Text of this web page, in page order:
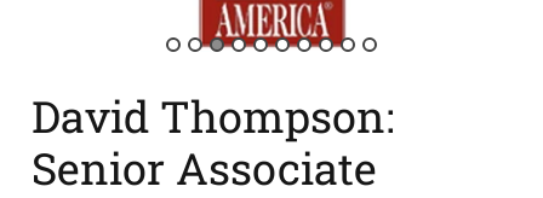
David Thompson:
Senior Associate